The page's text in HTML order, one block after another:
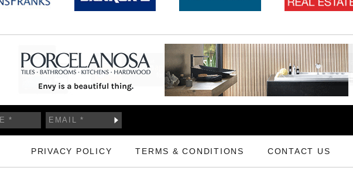
PRIVACY POLICY TERMS & CONDITIONS CONTACT US